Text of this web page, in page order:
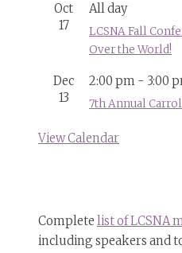
Oct
17
All day
LCSNA Fall
Over the World!
Dec
13
2:00 pm - 3:00
7th Annual
View Calendar
Complete list of LCSNA
including speakers and